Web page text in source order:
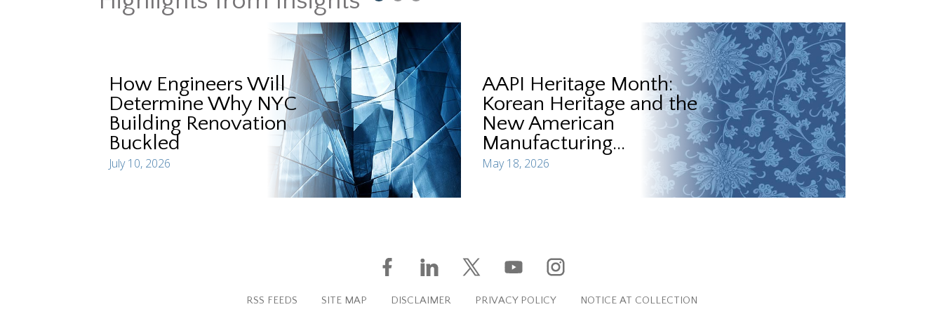
How Engineers Will
Determine Why NYC
Building Renovation
Buckled
July 10, 2026
AAPI Heritage Month:
Korean Heritage and the
New American
Manufacturing...
May 18, 2026
RSS FEEDS SITE MAP DISCLAIMER PRIVACY POLICY NOTICE AT COLLECTION